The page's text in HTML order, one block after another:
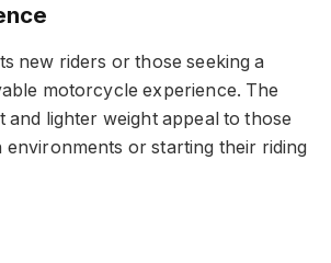
new riders or those seeking a
motorcycle experience. The
and lighter weight appeal to those
environments or starting their riding